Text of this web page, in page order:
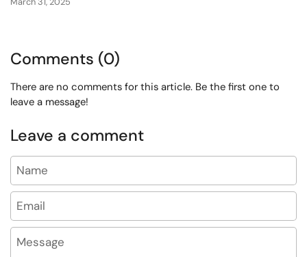
Comments (0)
There are no comments for this article. Be the first one to
leave a message!
Leave a comment
Name
Email
Message